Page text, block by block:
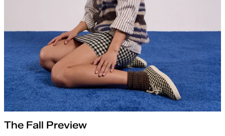
The Fall Preview